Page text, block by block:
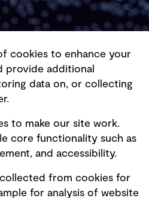
cookies to enhance your
provide additional
data on, or collecting
to make our site work.
core functionality such as
and accessibility.
from cookies for
for analysis of website